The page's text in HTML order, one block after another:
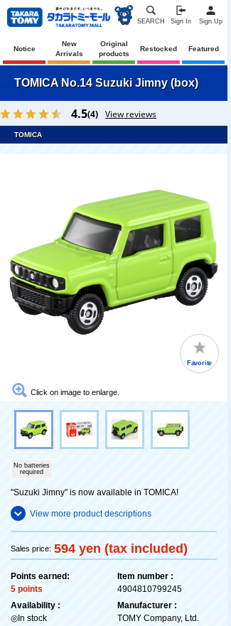
SEARCH Sign In Sign Up
Notice
New
Arrivals
Original
products
Restocked Featured
TOMICA No.14 Suzuki Jimny (box)
4.5(4) View reviews
TOMICA
Favorite
Click on image to enlarge.
No batteries
required
"Suzuki Jimny" is now available in TOMICA!
View more product descriptions
Sales price: 594 yen (tax included)
Points earned:
5 points
Availability :
◎In stock
Item number :
4904810799245
Manufacturer :
TOMY Company, Ltd.